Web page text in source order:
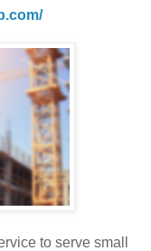
to serve small